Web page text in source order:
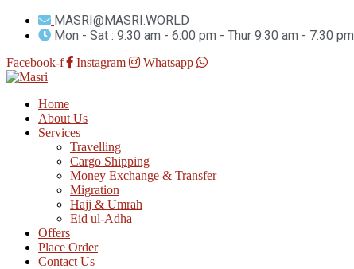
MASRI@MASRI.WORLD
Mon - Sat : 9:30 am - 6:00 pm - Thur 9:30 am - 7:30 pm
Facebook-f Instagram Whatsapp
Home
About Us
Services
Travelling
Cargo Shipping
Money Exchange & Transfer
Migration
Hajj & Umrah
Eid ul-Adha
Offers
Place Order
Contact Us